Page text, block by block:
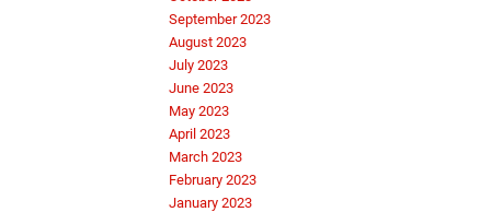
September 2023
August 2023
July 2023
June 2023
May 2023
April 2023
March 2023
February 2023
January 2023